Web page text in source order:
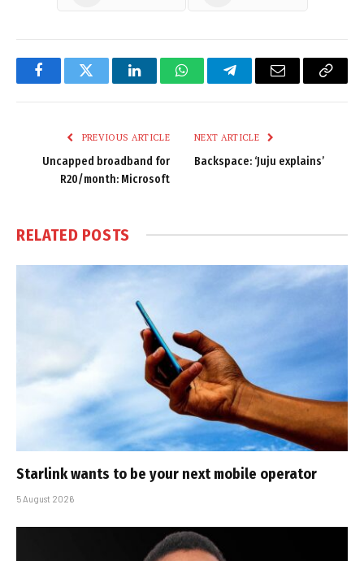
FacebookTwitter LinkedInWhatsAppTelegramEmail
Copy
PREVIOUS ARTICLE
Uncapped broadband for
R20/month: Microsoft
NEXT ARTICLE
Backspace: ‘Juju explains’
RELATED POSTS
Starlink wants to be your next mobile operator
5 August 2026